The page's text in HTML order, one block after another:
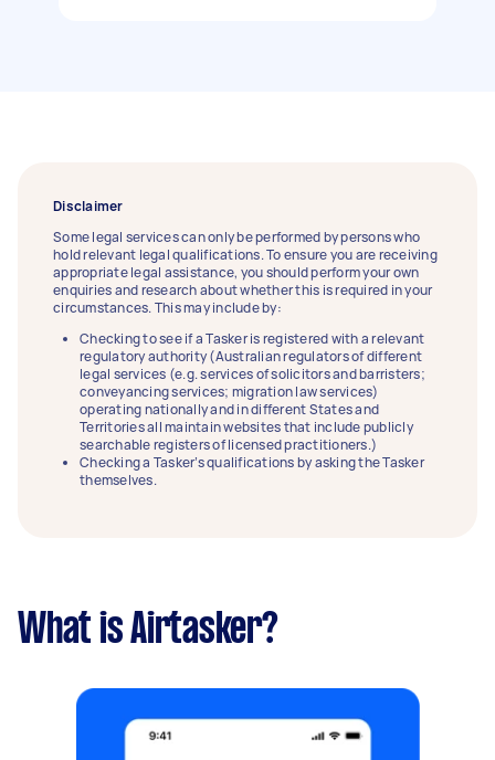
Disclaimer
Some legal services can only be performed by persons who
hold relevant legal qualifications. To ensure you are receiving
appropriate legal assistance, you should perform your own
enquiries and research about whether this is required in your
circumstances. This may include by:
Checking to see if a Tasker is registered with a relevant
regulatory authority (Australian regulators of different
legal services (e.g. services of solicitors and barristers;
conveyancing services; migration law services)
operating nationally and in different States and
Territories all maintain websites that include publicly
searchable registers of licensed practitioners.)
Checking a Tasker’s qualifications by asking the Tasker
themselves.
What is Airtasker?